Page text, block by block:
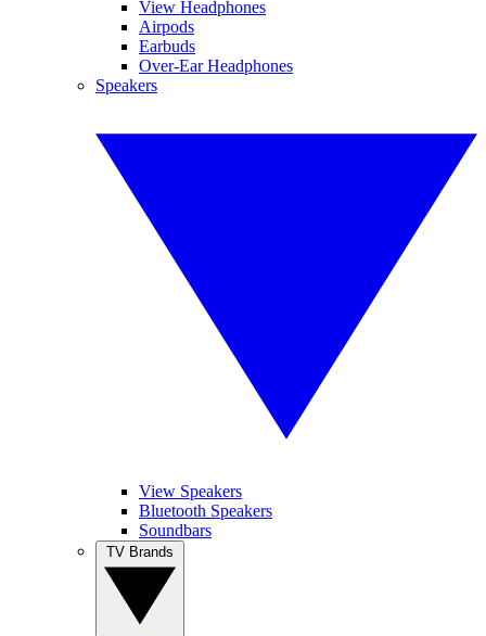
View Headphones
Airpods
Earbuds
Over-Ear Headphones
Speakers
View Speakers
Bluetooth Speakers
Soundbars